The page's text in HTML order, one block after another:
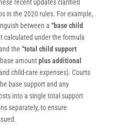
recent updates clarified
in the 2020 rules. For example,
between a “base child
calculated under the formula
the “total child support
amountplus additional
child-care expenses). Courts
base support and any
into a single total support
separately, to ensure